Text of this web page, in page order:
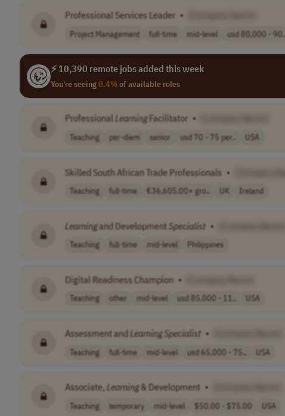
Professional Services Leader •
Project Management full-time mid-level usd 80,000 - 90..
⚡ 10,390 remote jobs added this week
You're seeing0.4%of available roles
Professional LearningFacilitator •
Teaching per-diem senior usd 70 - 75 per.. USA
Skilled South African Trade Professionals •
Teaching full-time €36,605.00+ gro.. UK Ireland
Learningand Development Specialist •
Teaching full-time mid-level Philippines
Digital Readiness Champion •
Teaching other mid-level usd 85,000 - 11.. USA
Assessment and Learning Specialist •
Teaching full-time mid-level usd 65,000 - 75.. USA
Associate, Learning& Development •
Teaching temporary mid-level $50.00 - $75.00 USA